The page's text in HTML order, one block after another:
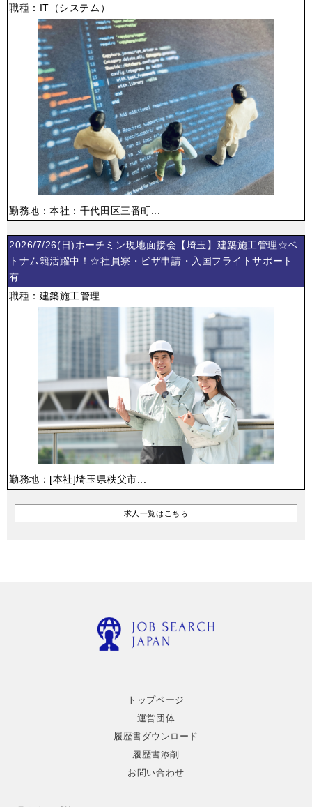
職種：IT（システム）
勤務地：本社：千代田区三番町...
2026/7/26(日)ホーチミン現地面接会【埼玉】建築施工管理☆ベ
トナム籍活躍中！☆社員寮・ビザ申請・入国フライトサポート
有
職種：建築施工管理
勤務地：[本社]埼玉県秩父市...
求人一覧はこちら
トップページ
運営団体
履歴書ダウンロード
履歴書添削
お問い合わせ